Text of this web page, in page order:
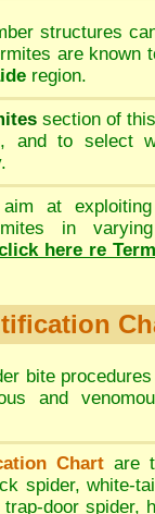
structures
are known
region.
section of
and to select
at
in
here re
bite
and
Chart are
spider, white-
trap-door spider,